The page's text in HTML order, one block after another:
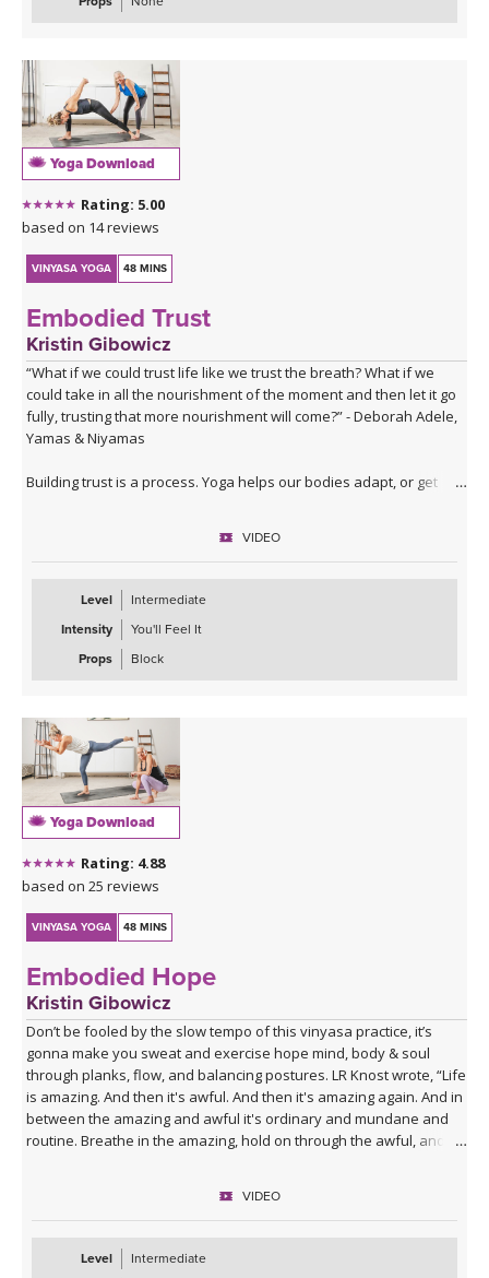
Yoga Download
Rating: 5.00
based on 14 reviews
VINYASA YOGA 48 MINS
Embodied Trust
Kristin Gibowicz
“What if we could trust life like we trust the breath? What if we
could take in all the nourishment of the moment and then let it go
fully, trusting that more nourishment will come?” - Deborah Adele,
Yamas & Niyamas
Building trust is a process. Yoga helps our bodies adapt, or get
core, frog variations, humble warrior, crow and more! Trust the
VIDEO
Level
Intermediate
Intensity
You'll Feel It
Props
Block
Yoga Download
Rating: 4.88
based on 25 reviews
VINYASA YOGA 48 MINS
Embodied Hope
Kristin Gibowicz
Don’t be fooled by the slow tempo of this vinyasa practice, it’s
gonna make you sweat and exercise hope mind, body & soul
through planks, flow, and balancing postures. LR Knost wrote, “Life
is amazing. And then it's awful. And then it's amazing again. And in
between the amazing and awful it's ordinary and mundane and
routine. Breathe in the amazing, hold on through the awful, and
breathtakingly beautiful.” Embrace the beautiful and embody
hope!
VIDEO
Level
Intermediate